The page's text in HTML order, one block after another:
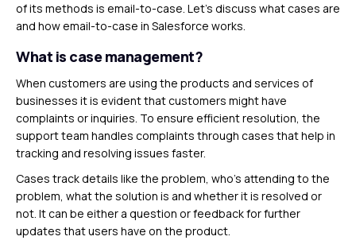
of its methods is email-to-case. Let’s discuss what cases are
and how email-to-case in Salesforce works.
What is case management?
When customers are using the products and services of
businesses it is evident that customers might have
complaints or inquiries. To ensure efficient resolution, the
support team handles complaints through cases that help in
tracking and resolving issues faster.
Cases track details like the problem, who’s attending to the
problem, what the solution is and whether it is resolved or
not. It can be either a question or feedback for further
updates that users have on the product.